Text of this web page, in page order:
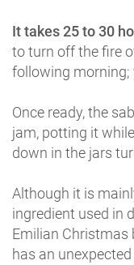
It takes 25 to 30
to turn off the fire
following morning;
Once ready, the
jam, potting it
down in the jars
Although it is
ingredient used in
Emilian Christmas
has an